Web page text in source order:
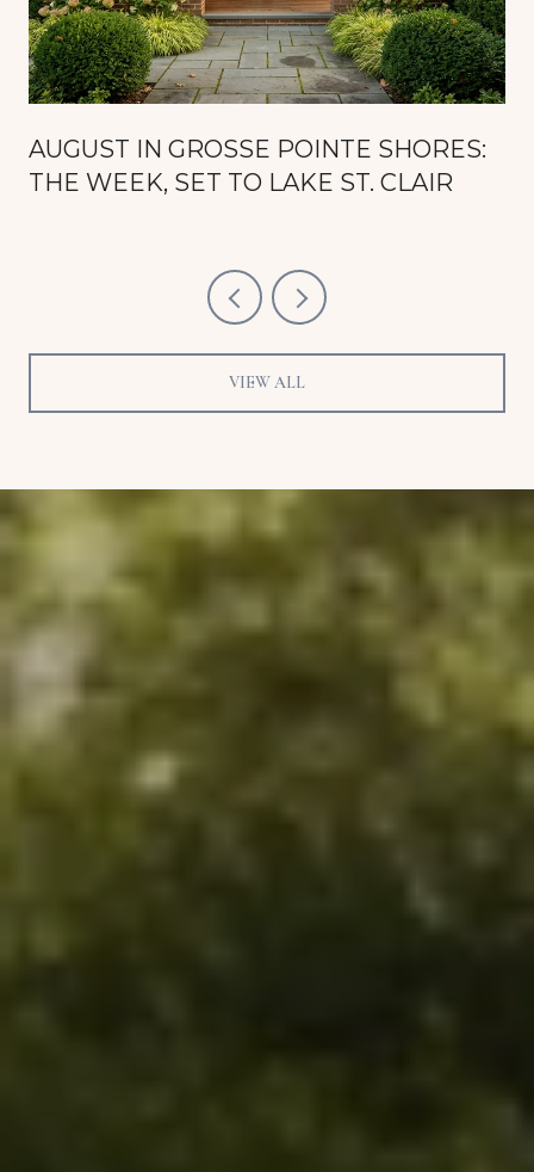
AUGUST IN GROSSE POINTE SHORES:
THE WEEK, SET TO LAKE ST. CLAIR
VIEW ALL